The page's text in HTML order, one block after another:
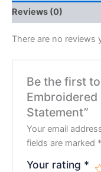
Reviews (0)
There are no reviews
Be the first
Embroidered
Statement”
Your email
fields are marked *
Your rating *